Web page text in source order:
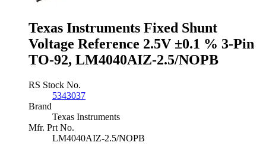
92,
LM4040DIZ-
2.5/NOPB
quantity
Texas Instruments Fixed Shunt
Voltage Reference 2.5V ±0.1 % 3-Pin
TO-92, LM4040AIZ-2.5/NOPB
RS Stock No.
5343037
Brand
Texas Instruments
Mfr. Prt No.
LM4040AIZ-2.5/NOPB